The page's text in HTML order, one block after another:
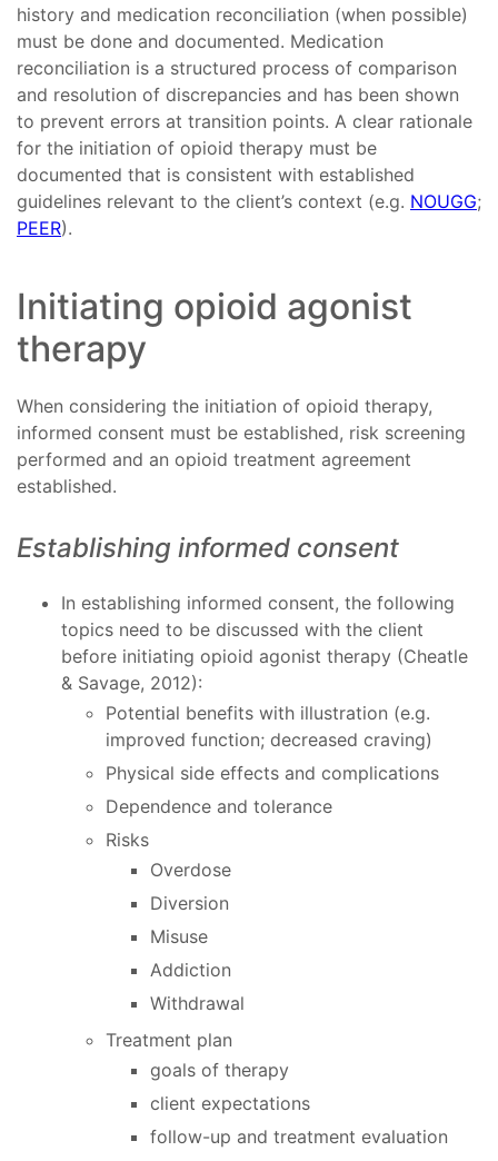
history and medication reconciliation (when possible)
must be done and documented. Medication
reconciliation is a structured process of comparison
and resolution of discrepancies and has been shown
to prevent errors at transition points. A clear rationale
for the initiation of opioid therapy must be
documented that is consistent with established
guidelines relevant to the client’s context (e.g. NOUGG;
PEER).
Initiating opioid agonist
therapy
When considering the initiation of opioid therapy,
informed consent must be established, risk screening
performed and an opioid treatment agreement
established.
Establishing informed consent
In establishing informed consent, the following
topics need to be discussed with the client
before initiating opioid agonist therapy (Cheatle
& Savage, 2012):
Potential benefits with illustration (e.g.
improved function; decreased craving)
Physical side effects and complications
Dependence and tolerance
Risks
Overdose
Diversion
Misuse
Addiction
Withdrawal
Treatment plan
goals of therapy
client expectations
follow-up and treatment evaluation